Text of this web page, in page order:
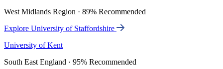
West Midlands Region · 89% Recommended
Explore University of Staffordshire
University of Kent
South East England · 95% Recommended